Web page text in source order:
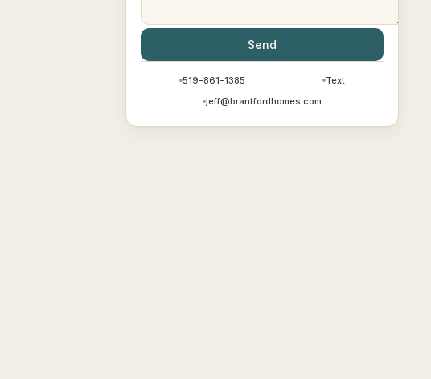
Send
519-861-1385
Text
jeff@brantfordhomes.com